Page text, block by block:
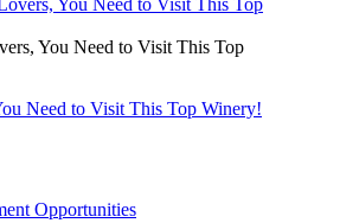
You Need to Visit This Top
Need to Visit This Top Winery!
Opportunities